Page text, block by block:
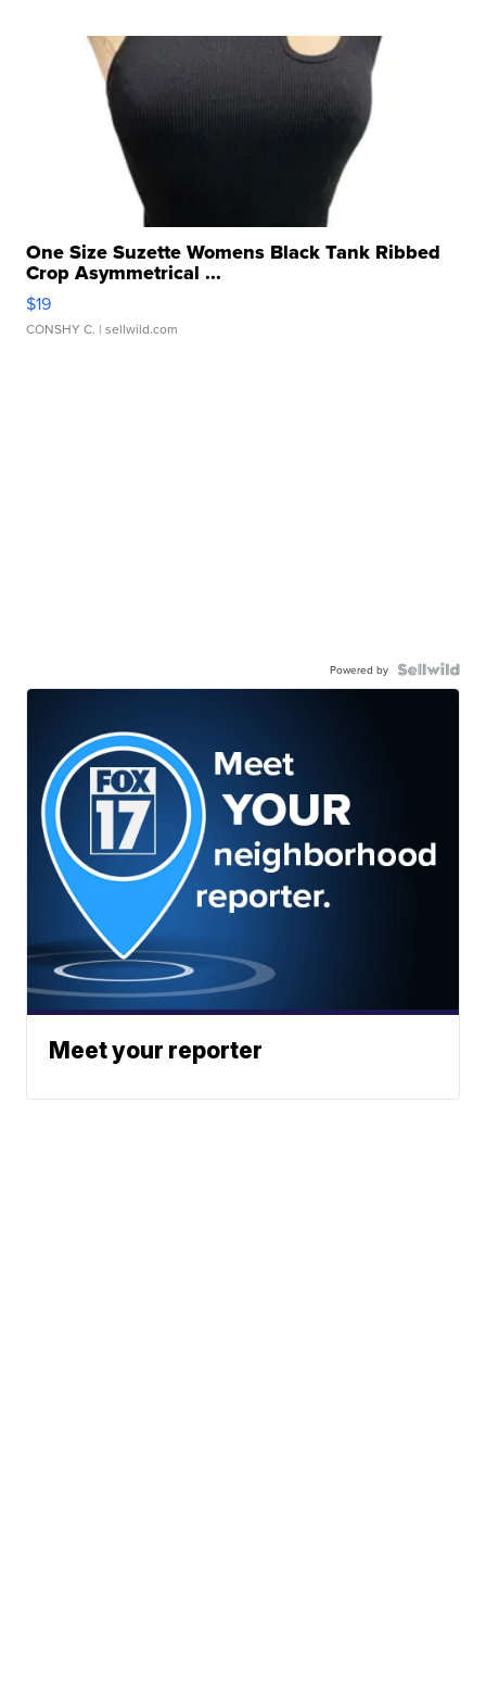
One Size Suzette Womens Black Tank Ribbed
Crop Asymmetrical ...
$19
CONSHY C. | sellwild.com
Powered by
Meet your reporter